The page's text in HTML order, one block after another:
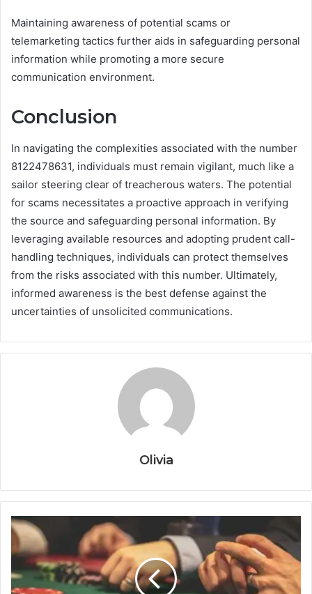
Maintaining awareness of potential scams or
telemarketing tactics further aids in safeguarding personal
information while promoting a more secure
communication environment.
Conclusion
In navigating the complexities associated with the number
8122478631, individuals must remain vigilant, much like a
sailor steering clear of treacherous waters. The potential
for scams necessitates a proactive approach in verifying
the source and safeguarding personal information. By
leveraging available resources and adopting prudent call-
handling techniques, individuals can protect themselves
from the risks associated with this number. Ultimately,
informed awareness is the best defense against the
uncertainties of unsolicited communications.
Olivia